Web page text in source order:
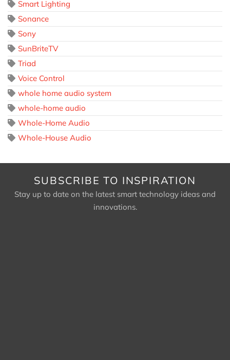
Smart Lighting
Sonance
Sony
SunBriteTV
Triad
Voice Control
whole home audio system
whole-home audio
Whole-Home Audio
Whole-House Audio
SUBSCRIBE TO INSPIRATION
Stay up to date on the latest smart technology ideas and
innovations.